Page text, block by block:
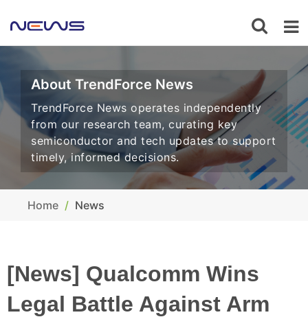
About TrendForce News
TrendForce News operates independently
from our research team, curating key
semiconductor and tech updates to support
timely, informed decisions.
Home News
[News] Qualcomm Wins
Legal Battle Against Arm